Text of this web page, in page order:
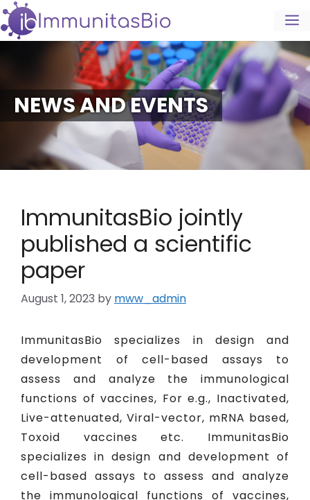
NEWS AND EVENTS
ImmunitasBio jointly
published a scientific
paper
August 1, 2023 by mww_admin
ImmunitasBio specializes in design and
development of cell-based assays to
assess and analyze the immunological
functions of vaccines, For e.g., Inactivated,
Live-attenuated, Viral-vector, mRNA based,
Toxoid vaccines etc. ImmunitasBio
specializes in design and development of
cell-based assays to assess and analyze
the immunological functions of vaccines,